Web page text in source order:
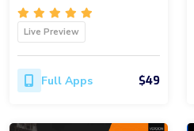
Live Preview
Full Apps $49